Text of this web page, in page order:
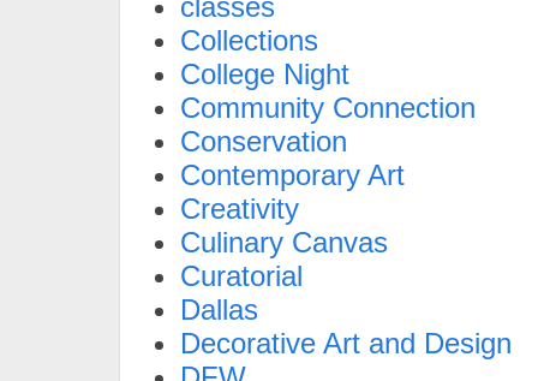
classes
Collections
College Night
Community Connection
Conservation
Contemporary Art
Creativity
Culinary Canvas
Curatorial
Dallas
Decorative Art and Design